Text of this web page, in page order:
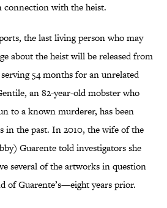
connection with the heist.
the last living person who may
about the heist will be released from
54 months for an unrelated
an 82-year-old mobster who
to a known murderer, has been
in the past. In 2010, the wife of the
Guarente told investigators she
several of the artworks in question
of Guarente’s—eight years prior.